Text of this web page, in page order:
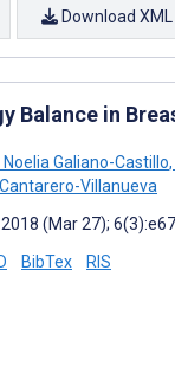
Download XML
Balance in
Noelia Galiano-Castillo,
Villanueva
(Mar 27); 6(3):e67
BibTex RIS